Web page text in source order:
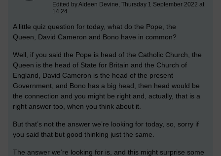
Edited by Aideen Devine, Thursday 1 September 2022 at
14:24
A little quiz question for today, what do the Pope, the
Queen, David Cameron and Bono have in common?
Well, if you said the Pope is head of the Catholic Church, the
Queen is the head of State for Britain and the Church of
England, David Cameron is the head of the present
Government, and Bono has a big head, then head would be
the connection and you might be right and, actually, that is a
right answer too, when you think about it.
But that’s not the answer we’re looking for today, so, sorry if
you said that but good thinking just the same.
The answer we’re looking for is, and this might surprise some